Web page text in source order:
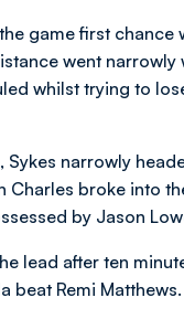
game first chance
went narrowly
whilst trying to
Sykes narrowly
Charles broke into
by Jason
lead after ten
beat Remi Matthews.